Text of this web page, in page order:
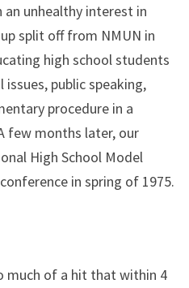
unhealthy interest in
split off from NMUN in
high school students
public speaking,
procedure in a
few months later, our
High School Model
in spring of 1975.
much of a hit that within 4